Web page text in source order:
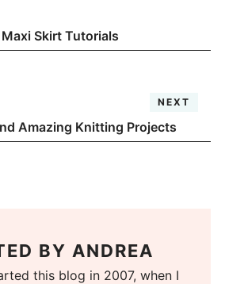
Maxi Skirt Tutorials
NEXT
Amazing Knitting Projects
BY ANDREA
this blog in 2007, when I